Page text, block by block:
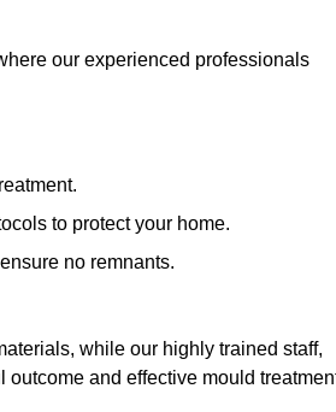
our experienced professionals
to protect your home.
no remnants.
while our highly trained staff,
and effective mould